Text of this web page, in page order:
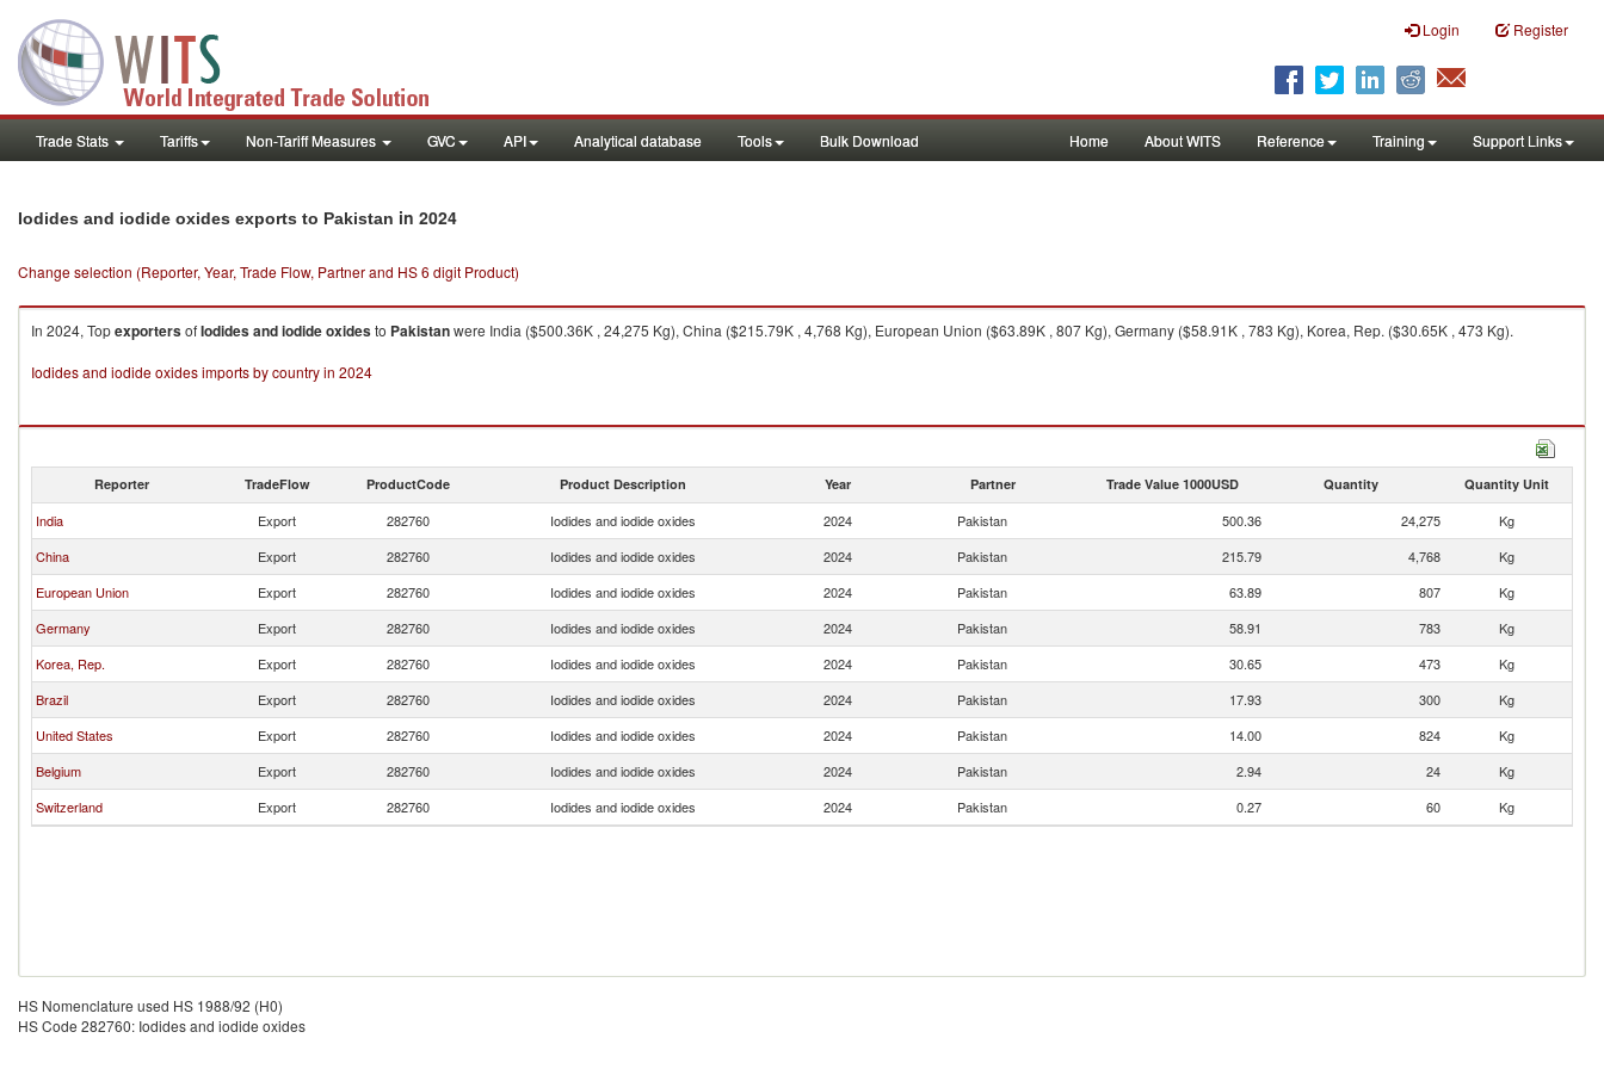
Login Register
Trade Stats Tariffs Non-Tariff Measures GVC API Analytical database Tools Bulk Download Home About WITS Reference Training Support Links
Iodides and iodide oxides exports to Pakistan in 2024
Change selection (Reporter, Year, Trade Flow, Partner and HS 6 digit Product)
In 2024, TopexportersofIodides and iodide oxidesto Pakistanwere India ($500.36K , 24,275 Kg), China ($215.79K , 4,768 Kg), European Union ($63.89K , 807 Kg), Germany ($58.91K , 783 Kg), Korea, Rep. ($30.65K , 473 Kg).
Iodides and iodide oxides imports by country in 2024
Reporter TradeFlow ProductCode Product Description Year Partner Trade Value 1000USD Quantity Quantity Unit
India Export 282760 Iodides and iodide oxides 2024 Pakistan 500.36 24,275
Kg
China
Export 282760 Iodides and iodide oxides 2024 Pakistan 215.79 4,768
Kg
European Union
Export 282760 Iodides and iodide oxides 2024 Pakistan 63.89 807
Kg
Germany
Export 282760 Iodides and iodide oxides 2024 Pakistan 58.91 783
Kg
Korea, Rep.
Export 282760 Iodides and iodide oxides 2024 Pakistan 30.65 473
Kg
Brazil
Export 282760 Iodides and iodide oxides 2024 Pakistan 17.93 300
Kg
United States
Export 282760 Iodides and iodide oxides 2024 Pakistan 14.00 824
Kg
Belgium
Export 282760 Iodides and iodide oxides 2024 Pakistan 2.94 24
Kg
Switzerland
Export 282760 Iodides and iodide oxides 2024 Pakistan 0.27 60 Kg
HS Nomenclature used HS 1988/92 (H0)
HS Code 282760: Iodides and iodide oxides